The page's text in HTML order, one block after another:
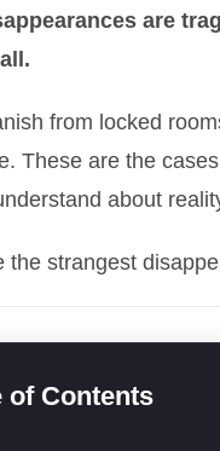
are
from locked
These are the
about
the strangest
of Contents